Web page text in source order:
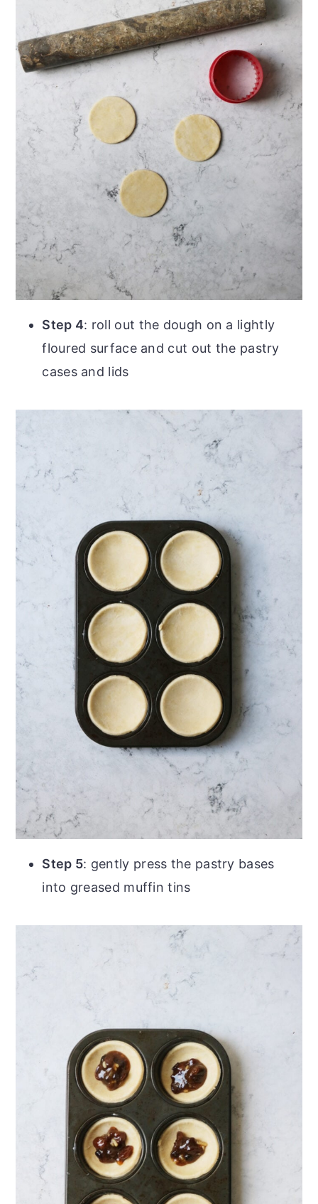
Step 4: roll out the dough on a lightly
floured surface and cut out the pastry
cases and lids
Step 5: gently press the pastry bases
into greased muffin tins